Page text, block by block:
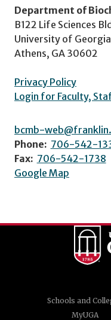
Department of
B122 Life Sciences
University of Georgia
Athens, GA 30602
Privacy Policy
Login for Faculty,
bcmb-
Phone: 706-542-
Fax: 706-542-1738
Google Map
Schools and
MyUGA